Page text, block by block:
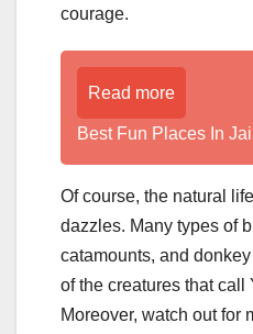
courage.
Read more
Best Fun Places In
Of course, the natural
dazzles. Many types of
catamounts, and
of the creatures that call
Moreover, watch out for